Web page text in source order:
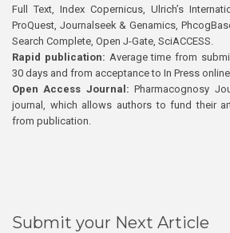
Full Text, Index Copernicus, Ulrich’s
ProQuest, Journalseek & Genamics,
Search Complete, Open J-Gate, SciACCESS.
Rapid publication: Average time from
30 days and from acceptance to In Press
Open Access Journal:Pharmacognosy
journal, which allows authors to fund their
from publication.
Submit your Next Article